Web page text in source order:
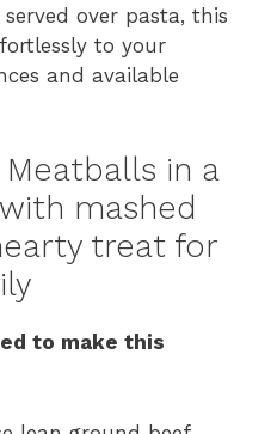
over pasta, this
to your
and available
in a
mashed
treat for
to make this